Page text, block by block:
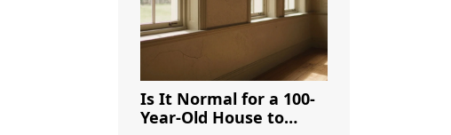
Is It Normal for a 100-
Year-Old House to